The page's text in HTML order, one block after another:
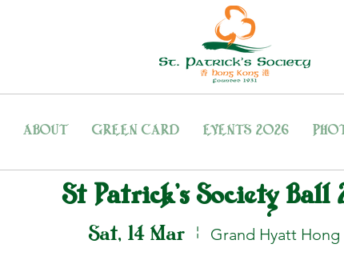
ABOUT GREEN CARD EVENTS 2026
St Patrick's Society
Sat, 14 Mar
  |
Grand Hyatt Hong